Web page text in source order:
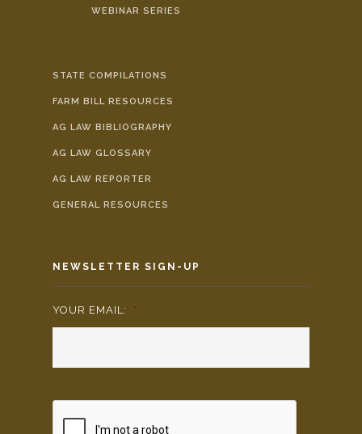
WEBINAR SERIES
STATE COMPILATIONS
FARM BILL RESOURCES
AG LAW BIBLIOGRAPHY
AG LAW GLOSSARY
AG LAW REPORTER
GENERAL RESOURCES
NEWSLETTER SIGN-UP
YOUR EMAIL: *